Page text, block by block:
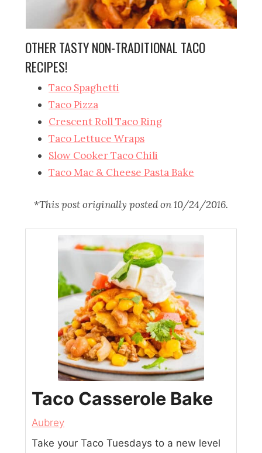
OTHER TASTY NON-TRADITIONAL TACO
RECIPES!
Taco Spaghetti
Taco Pizza
Crescent Roll Taco Ring
Taco Lettuce Wraps
Slow Cooker Taco Chili
Taco Mac & Cheese Pasta Bake
*This post originally posted on 10/24/2016.
Taco Casserole Bake
Aubrey
Take your Taco Tuesdays to a new level